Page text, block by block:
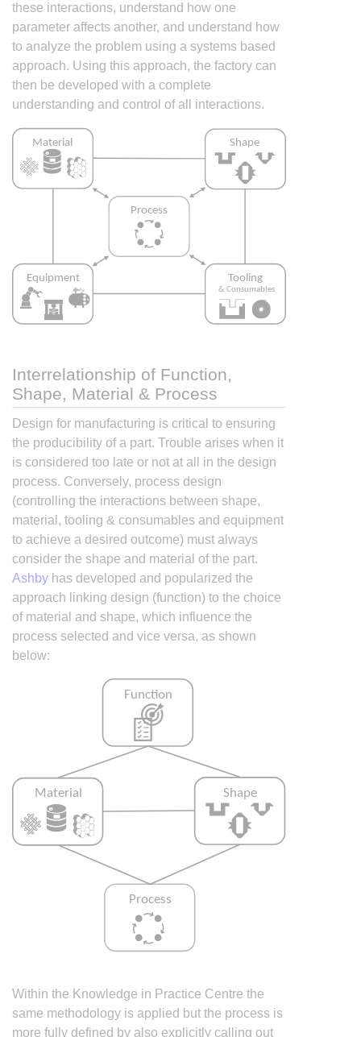
these interactions, understand how one
parameter affects another, and understand how
to analyze the problem using a systems based
approach. Using this approach, the factory can
then be developed with a complete
understanding and control of all interactions.
Interrelationship of Function,
Shape, Material & Process
Design for manufacturing is critical to ensuring
the producibility of a part. Trouble arises when it
is considered too late or not at all in the design
process. Conversely, process design
(controlling the interactions between shape,
material, tooling & consumables and equipment
to achieve a desired outcome) must always
consider the shape and material of the part.
Ashby has developed and popularized the
approach linking design (function) to the choice
of material and shape, which influence the
process selected and vice versa, as shown
below:
Within the Knowledge in Practice Centre the
same methodology is applied but the process is
more fully defined by also explicitly calling out